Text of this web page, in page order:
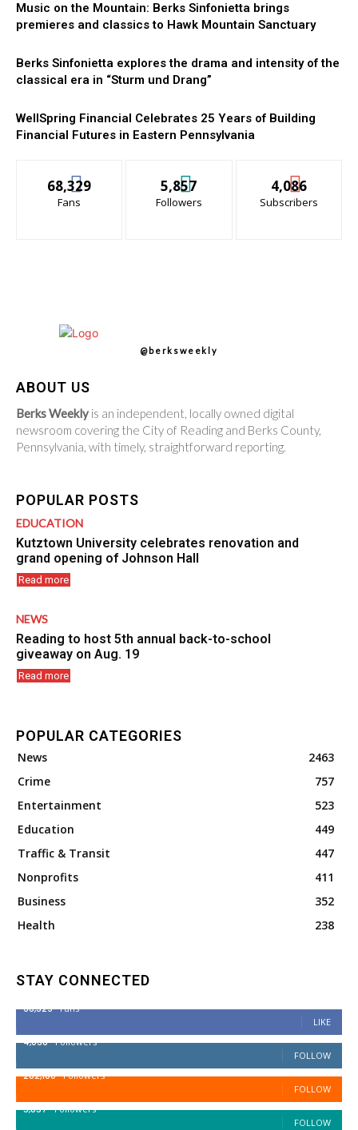
Music on the Mountain: Berks Sinfonietta brings
premieres and classics to Hawk Mountain Sanctuary
Berks Sinfonietta explores the drama and intensity of the
classical era in “Sturm und Drang”
WellSpring Financial Celebrates 25 Years of Building
Financial Futures in Eastern Pennsylvania
68,329
Fans
5,857
Followers
4,086
Subscribers
@berksweekly
ABOUT US
Berks Weekly is an independent, locally owned digital
newsroom covering the City of Reading and Berks County,
Pennsylvania, with timely, straightforward reporting.
POPULAR POSTS
EDUCATION
Kutztown University celebrates renovation and
grand opening of Johnson Hall
Read more
NEWS
Reading to host 5th annual back-to-school
giveaway on Aug. 19
Read more
POPULAR CATEGORIES
News
2463
Crime
757
Entertainment
523
Education
449
Traffic & Transit
447
Nonprofits
411
Business
352
Health
238
STAY CONNECTED
68,329 Fans
LIKE
4,038 Followers
FOLLOW
282,100 Followers
FOLLOW
5,857 Followers
FOLLOW